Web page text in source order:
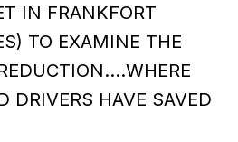
IN FRANKFORT
TO EXAMINE THE
DRIVERS HAVE SAVED